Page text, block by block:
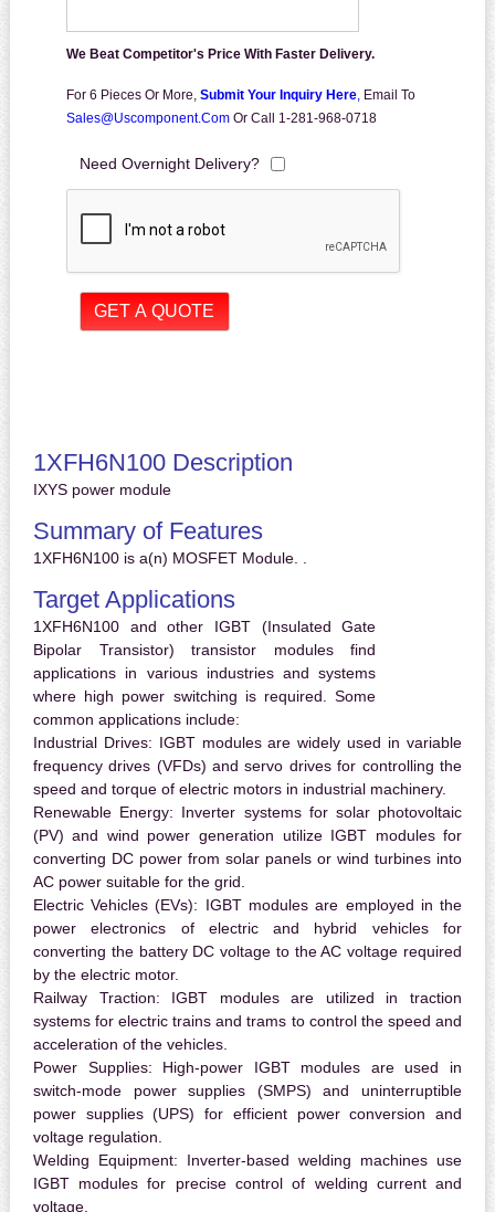
We Beat Competitor's Price With Faster Delivery.
For 6 Pieces Or More, Submit Your Inquiry Here, Email To
Sales@uscomponent.com Or Call 1-281-968-0718
Need Overnight Delivery?
1XFH6N100 Description
IXYS power module
Summary of Features
1XFH6N100 is a(n) MOSFET Module. .
Target Applications
1XFH6N100 and other IGBT (Insulated Gate
Bipolar Transistor) transistor modules find
applications in various industries and systems
where high power switching is required. Some
common applications include:
Industrial Drives: IGBT modules are widely used in variable
frequency drives (VFDs) and servo drives for controlling the
speed and torque of electric motors in industrial machinery.
Renewable Energy: Inverter systems for solar photovoltaic
(PV) and wind power generation utilize IGBT modules for
converting DC power from solar panels or wind turbines into
AC power suitable for the grid.
Electric Vehicles (EVs): IGBT modules are employed in the
power electronics of electric and hybrid vehicles for
converting the battery DC voltage to the AC voltage required
by the electric motor.
Railway Traction: IGBT modules are utilized in traction
systems for electric trains and trams to control the speed and
acceleration of the vehicles.
Power Supplies: High-power IGBT modules are used in
switch-mode power supplies (SMPS) and uninterruptible
power supplies (UPS) for efficient power conversion and
voltage regulation.
Welding Equipment: Inverter-based welding machines use
IGBT modules for precise control of welding current and
voltage.